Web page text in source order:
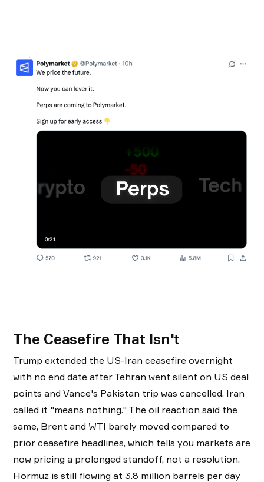
The Ceasefire That Isn't
Trump extended the US-Iran ceasefire overnight
with no end date after Tehran went silent on US deal
points and Vance's Pakistan trip was cancelled. Iran
called it "means nothing." The oil reaction said the
same, Brent and WTI barely moved compared to
prior ceasefire headlines, which tells you markets are
now pricing a prolonged standoff, not a resolution.
Hormuz is still flowing at 3.8 million barrels per day